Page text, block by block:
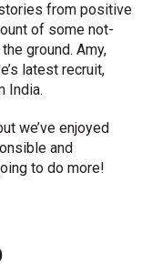
from positive
of some not-
ground. Amy,
latest recruit,
India.
we’ve enjoyed
and
to do more!